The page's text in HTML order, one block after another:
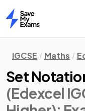
Home
IGCSE Maths
Set
(Edexcel